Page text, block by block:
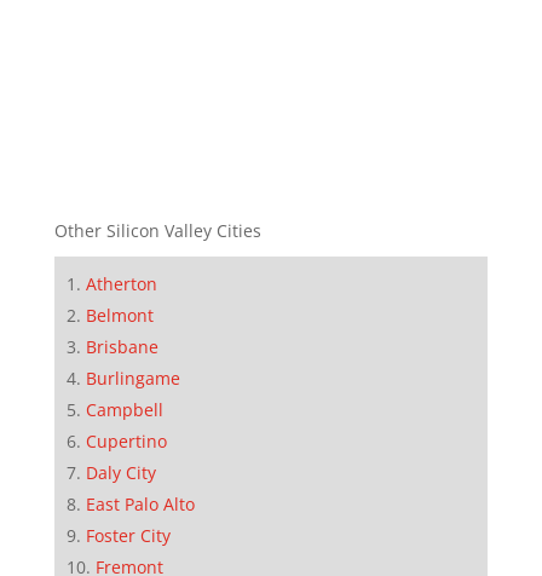
Other Silicon Valley Cities
Atherton
Belmont
Brisbane
Burlingame
Campbell
Cupertino
Daly City
East Palo Alto
Foster City
Fremont